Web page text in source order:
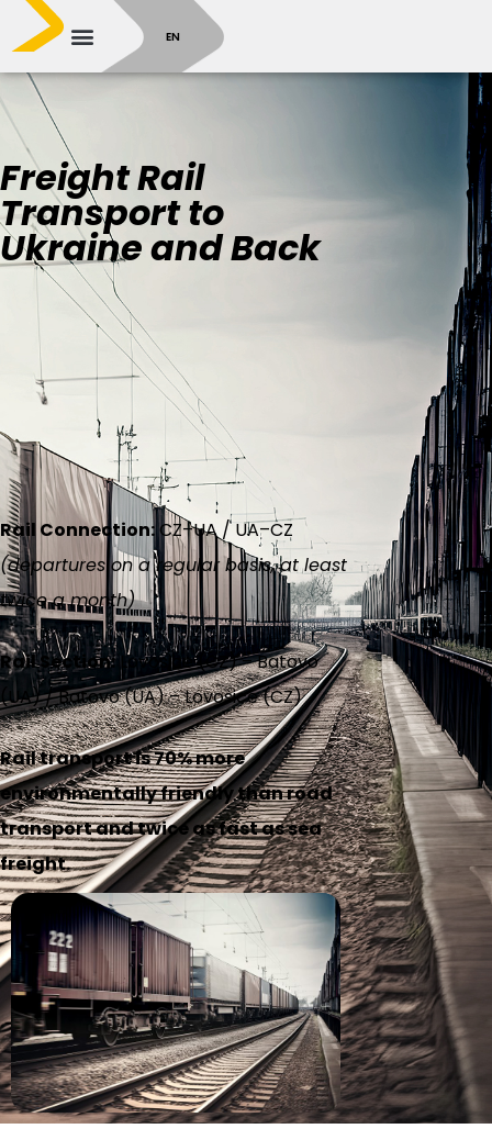
EN
Freight Rail
Transport to
Ukraine and Back
Rail Connection:CZ–UA / UA–CZ
(departures on a regular basis, at least
twice a month)
Rail Section:Lovosice (CZ) – Batovo
(UA) / Batovo (UA) – Lovosice (CZ)
Rail transport is 70% more
environmentally friendly than road
transport and twice as fast as sea
freight.